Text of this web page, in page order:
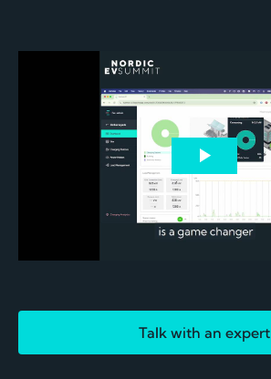
Talk with an expert